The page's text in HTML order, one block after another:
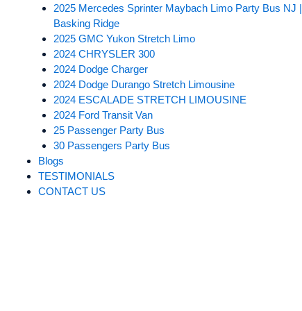
2025 Mercedes Sprinter Maybach Limo Party Bus NJ |
Basking Ridge
2025 GMC Yukon Stretch Limo
2024 CHRYSLER 300
2024 Dodge Charger
2024 Dodge Durango Stretch Limousine
2024 ESCALADE STRETCH LIMOUSINE​
2024 Ford Transit Van
25 Passenger Party Bus
30 Passengers Party Bus
Blogs
TESTIMONIALS
CONTACT US